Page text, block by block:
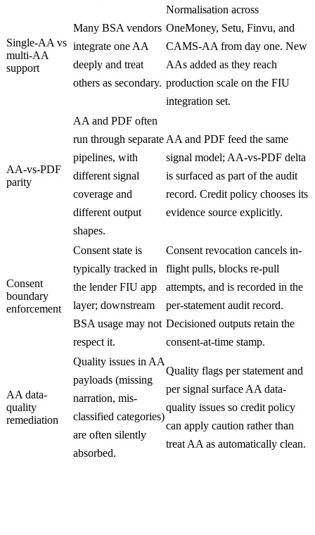
Single-AA vs
multi-AA
support
Many BSA vendors
integrate one AA
deeply and treat
others as secondary.
Normalisation across
OneMoney, Setu, Finvu, and
CAMS-AA from day one. New
AAs added as they reach
production scale on the FIU
integration set.
AA-vs-PDF
parity
AA and PDF often
run through separate
pipelines, with
different signal
coverage and
different output
shapes.
AA and PDF feed the same
signal model; AA-vs-PDF delta
is surfaced as part of the audit
record. Credit policy chooses its
evidence source explicitly.
Consent
boundary
enforcement
Consent state is
typically tracked in
the lender FIU app
layer; downstream
BSA usage may not
respect it.
Consent revocation cancels in-
flight pulls, blocks re-pull
attempts, and is recorded in the
per-statement audit record.
Decisioned outputs retain the
consent-at-time stamp.
AA data-
quality
remediation
Quality issues in AA
payloads (missing
narration, mis-
classified categories)
are often silently
absorbed.
Quality flags per statement and
per signal surface AA data-
quality issues so credit policy
can apply caution rather than
treat AA as automatically clean.